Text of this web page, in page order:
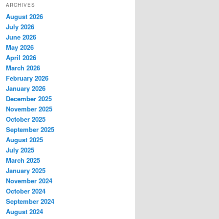
ARCHIVES
August 2026
July 2026
June 2026
May 2026
April 2026
March 2026
February 2026
January 2026
December 2025
November 2025
October 2025
September 2025
August 2025
July 2025
March 2025
January 2025
November 2024
October 2024
September 2024
August 2024